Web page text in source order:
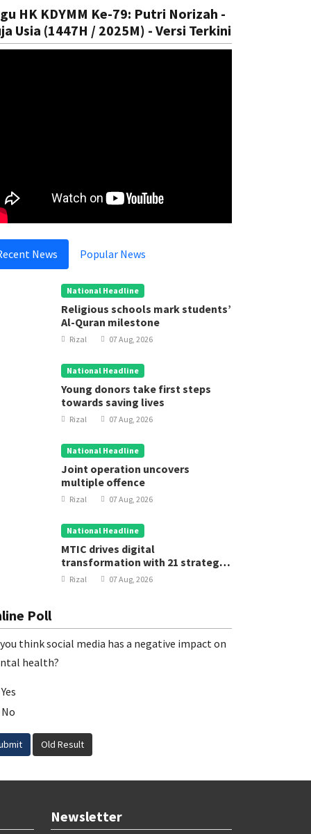
HK KDYMM Ke-79: Putri Norizah -
Usia (1447H / 2025M) - Versi Terkini
News Popular News
National Headline
Religious schools mark students’
Al-Quran milestone
Rizal 07 Aug, 2026
National Headline
Young donors take first steps
towards saving lives
Rizal 07 Aug, 2026
National Headline
Joint operation uncovers
multiple offence
Rizal 07 Aug, 2026
National Headline
MTIC drives digital
transformation with 21 strategic
projects
Rizal 07 Aug, 2026
Poll
think social media has a negative impact on
health?
Yes
No
Old Result
Newsletter